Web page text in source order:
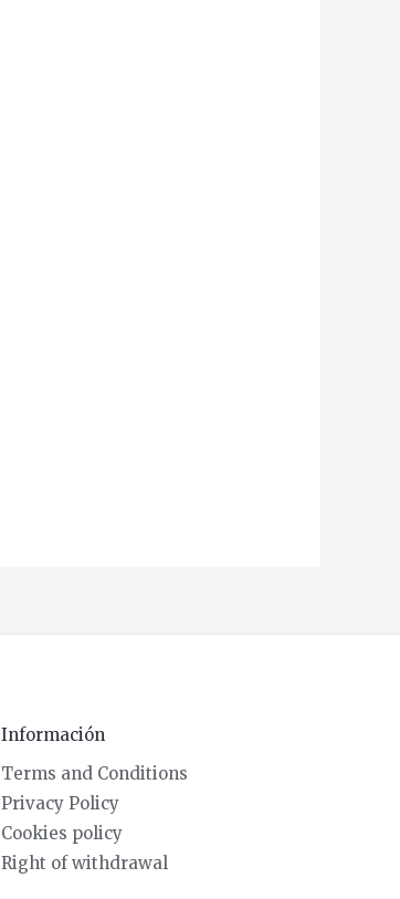
Información
Terms and Conditions
Privacy Policy
Cookies policy
Right of withdrawal